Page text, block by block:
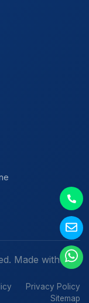
Made with in
Privacy Policy
Sitemap